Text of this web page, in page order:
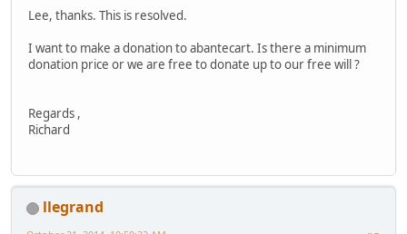
Lee, thanks. This is resolved.
I want to make a donation to abantecart. Is there a minimum
donation price or we are free to donate up to our free will ?
Regards ,
Richard
llegrand